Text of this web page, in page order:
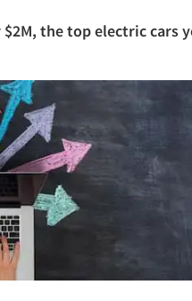
the top electric cars